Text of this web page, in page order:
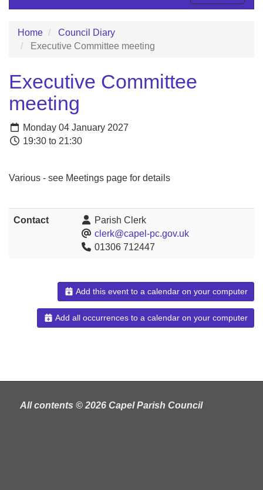
Home
Council Diary
Executive Committee meeting
Executive Committee
meeting
Monday 04 January 2027
19:30 to 21:30
Various - see Meetings page for details
Contact
Parish Clerk
clerk@capel-pc.gov.uk
01306 712447
Add this event to a calendar on your computer
Add all occurrences to a calendar on your computer
All contents © 2026 Capel Parish Council